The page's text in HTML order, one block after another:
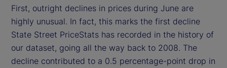
First, outright declines in prices during June are
highly unusual. In fact, this marks the first decline
State Street PriceStats has recorded in the history of
our dataset, going all the way back to 2008. The
decline contributed to a 0.5 percentage-point drop in